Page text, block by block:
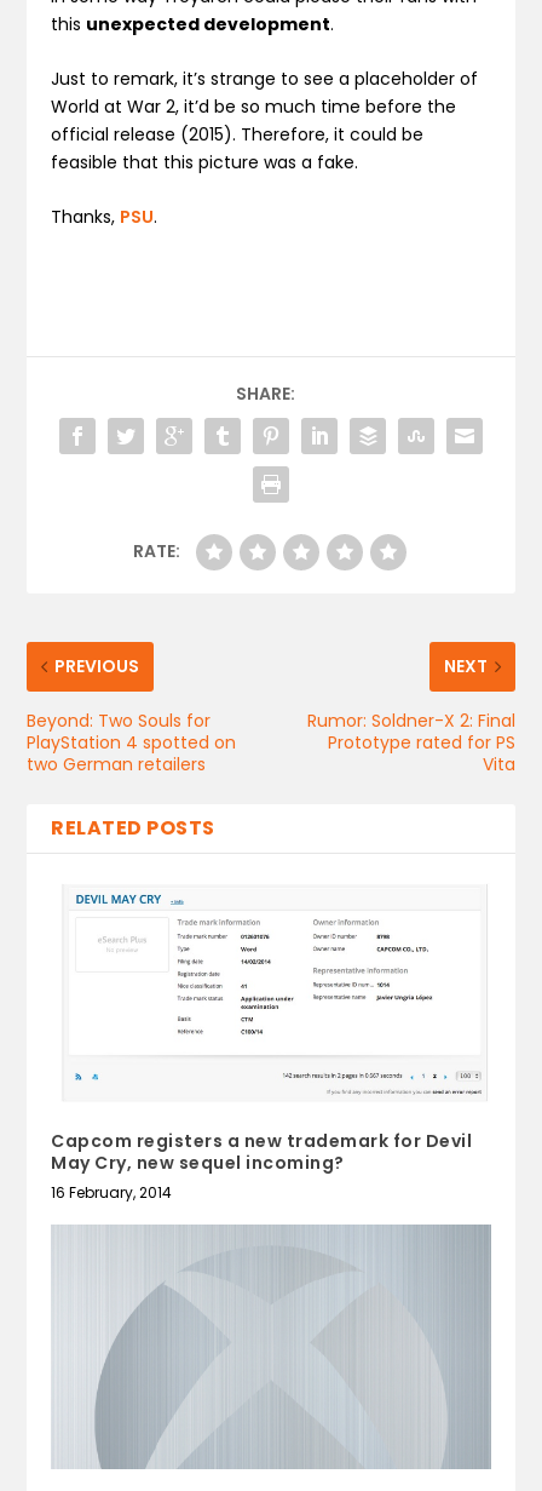
this unexpected development.
Just to remark, it’s strange to see a placeholder of
World at War 2, it’d be so much time before the
official release (2015). Therefore, it could be
feasible that this picture was a fake.
Thanks, PSU.
SHARE:
RATE:
PREVIOUS
Beyond: Two Souls for
PlayStation 4 spotted on
two German retailers
NEXT
Rumor: Soldner-X 2: Final
Prototype rated for PS
Vita
RELATED POSTS
Capcom registers a new trademark for Devil
May Cry, new sequel incoming?
16 February, 2014